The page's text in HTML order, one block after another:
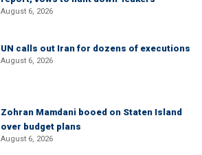
August 6, 2026
UN calls out Iran for dozens of executions
August 6, 2026
Zohran Mamdani booed on Staten Island
over budget plans
August 6, 2026